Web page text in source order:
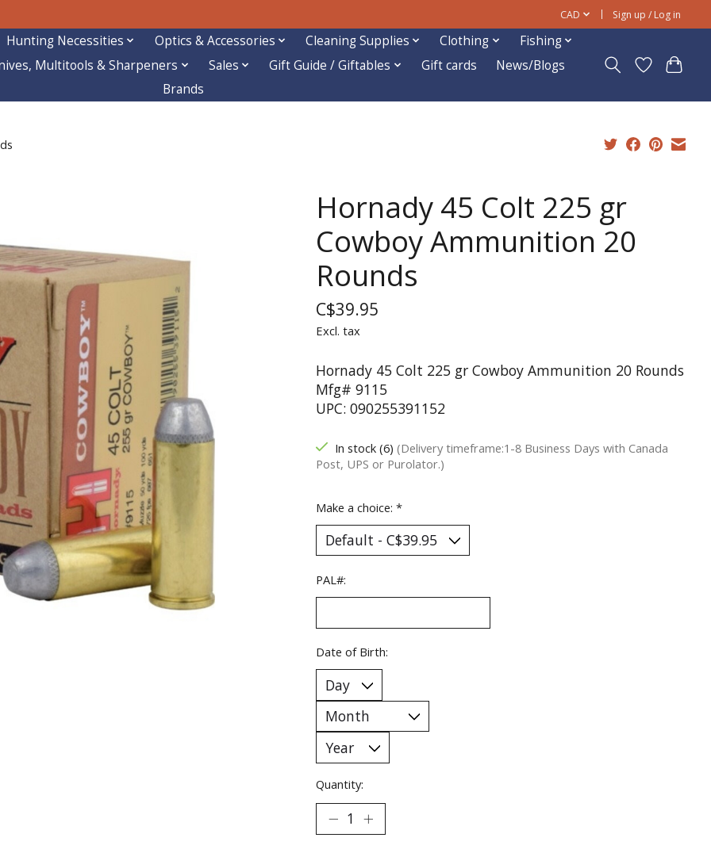
CAD Sign up / Log in
Hunting Necessities Optics & Accessories Cleaning Supplies Clothing
Fishing
Multitools & Sharpeners Sales Gift Guide / Giftables Gift cards
News/Blogs
Brands
Hornady 45 Colt 225 gr
Cowboy Ammunition 20
Rounds
C$39.95
Excl. tax
Hornady 45 Colt 225 gr Cowboy Ammunition 20 Rounds
Mfg# 9115
UPC: 090255391152
In stock (6) (Delivery timeframe:1-8 Business Days with Canada
Post, UPS or Purolator.)
Make a choice: *
PAL#:
Date of Birth:
Quantity: